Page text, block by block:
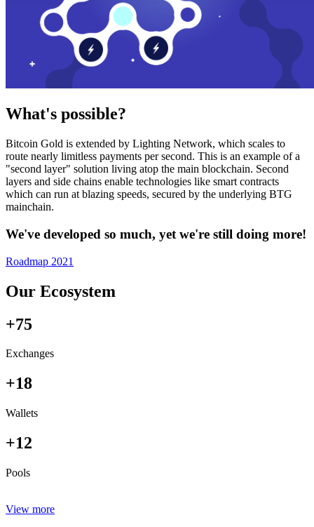
What's possible?
Bitcoin Gold is extended by Lighting Network, which scales to
route nearly limitless payments per second. This is an example of a
"second layer" solution living atop the main blockchain. Second
layers and side chains enable technologies like smart contracts
which can run at blazing speeds, secured by the underlying BTG
mainchain.
We've developed so much, yet we're still doing more!
Roadmap 2021
Our Ecosystem
+75
Exchanges
+18
Wallets
+12
Pools
View more